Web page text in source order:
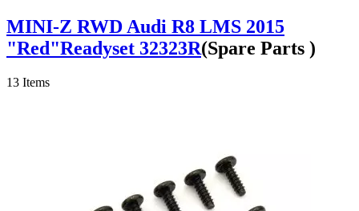
MINI-Z RWD Audi R8 LMS 2015
"Red"Readyset 32323R(Spare Parts )
13 Items